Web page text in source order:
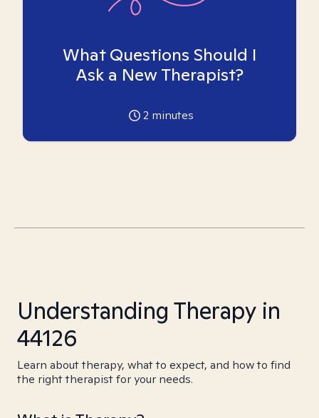
What Questions Should I
Ask a New Therapist?
2 minutes
Understanding Therapy in
44126
Learn about therapy, what to expect, and how to find
the right therapist for your needs.